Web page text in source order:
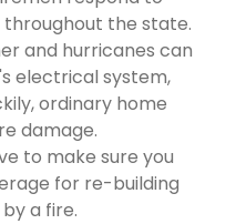
throughout the state.
and hurricanes can
electrical system,
ordinary home
damage.
to make sure you
for re-building
a fire.